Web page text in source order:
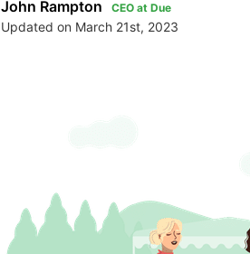
John Rampton CEO at Due
Updated on March 21st, 2023